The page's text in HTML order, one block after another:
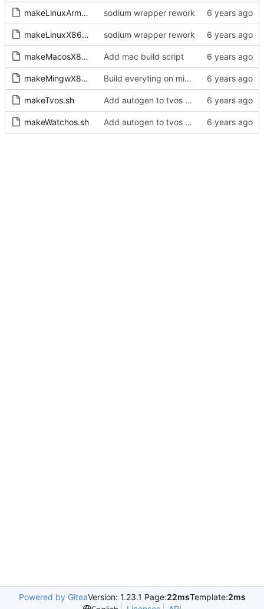
makeLinuxArm64.sh sodium wrapper rework
makeLinuxX86-64.sh sodium wrapper rework
makeMacosX86-64.sh Add mac build script
makeMingwX86-64.sh Build everyting on mingw
makeTvos.sh Add autogen to tvos and watchos builds scripts
makeWatchos.sh Add autogen to tvos and watchos builds scripts
Powered by GiteaVersion: 1.23.1 Page:22msTemplate:2ms